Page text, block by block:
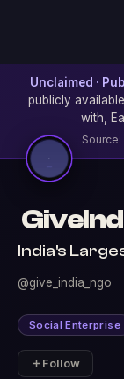
Unclaimed ·
publicly
with,
Source:
India's
@give_india_ngo
Social Enterprise
Follow